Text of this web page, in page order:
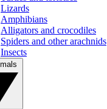
Lizards
Amphibians
Alligators and crocodiles
Spiders and other arachnids
Insects